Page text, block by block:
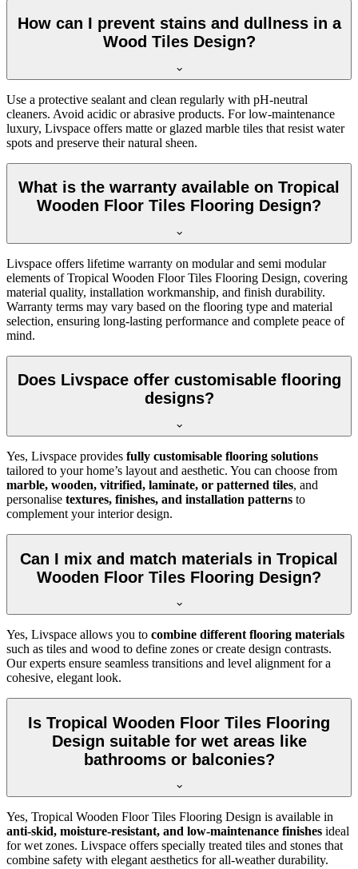
How can I prevent stains and dullness in a
Wood Tiles Design?
Use a protective sealant and clean regularly with pH-neutral
cleaners. Avoid acidic or abrasive products. For low-maintenance
luxury, Livspace offers matte or glazed marble tiles that resist water
spots and preserve their natural sheen.
What is the warranty available on Tropical
Wooden Floor Tiles Flooring Design?
Livspace offers lifetime warranty on modular and semi modular
elements of Tropical Wooden Floor Tiles Flooring Design, covering
material quality, installation workmanship, and finish durability.
Warranty terms may vary based on the flooring type and material
selection, ensuring long-lasting performance and complete peace of
mind.
Does Livspace offer customisable flooring
designs?
Yes, Livspace provides fully customisable flooring solutions
tailored to your home’s layout and aesthetic. You can choose from
marble, wooden, vitrified, laminate, or patterned tiles, and
personalise textures, finishes, and installation patterns to
complement your interior design.
Can I mix and match materials in Tropical
Wooden Floor Tiles Flooring Design?
Yes, Livspace allows you to combine different flooring materials
such as tiles and wood to define zones or create design contrasts.
Our experts ensure seamless transitions and level alignment for a
cohesive, elegant look.
Is Tropical Wooden Floor Tiles Flooring
Design suitable for wet areas like
bathrooms or balconies?
Yes, Tropical Wooden Floor Tiles Flooring Design is available in
anti-skid, moisture-resistant, and low-maintenance finishes ideal
for wet zones. Livspace offers specially treated tiles and stones that
combine safety with elegant aesthetics for all-weather durability.